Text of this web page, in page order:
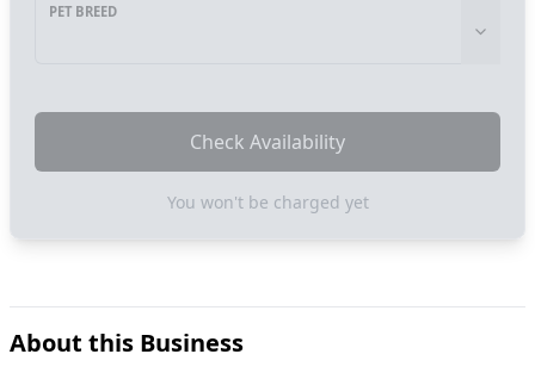
PET BREED
Check Availability
You won't be charged yet
About this Business